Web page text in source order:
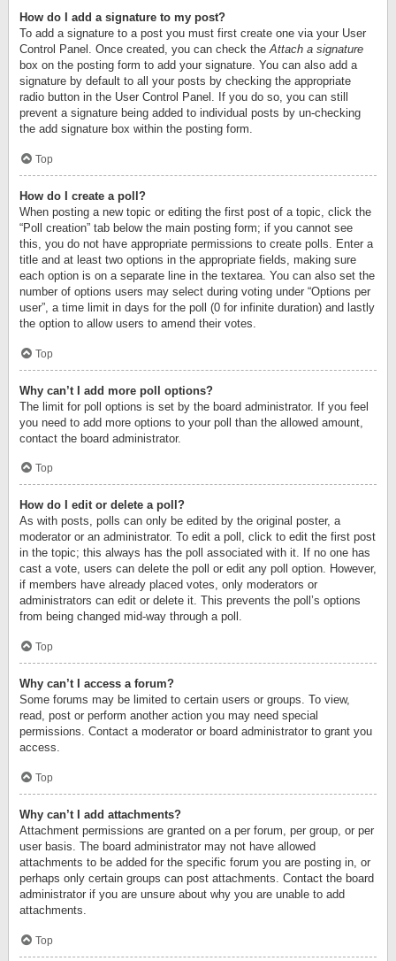
How do I add a signature to my post?
To add a signature to a post you must first create one via your User
Control Panel. Once created, you can check theAttach a signature
box on the posting form to add your signature. You can also add a
signature by default to all your posts by checking the appropriate
radio button in the User Control Panel. If you do so, you can still
prevent a signature being added to individual posts by un-checking
the add signature box within the posting form.
Top
How do I create a poll?
When posting a new topic or editing the first post of a topic, click the
“Poll creation” tab below the main posting form; if you cannot see
this, you do not have appropriate permissions to create polls. Enter a
title and at least two options in the appropriate fields, making sure
each option is on a separate line in the textarea. You can also set the
number of options users may select during voting under “Options per
user”, a time limit in days for the poll (0 for infinite duration) and lastly
the option to allow users to amend their votes.
Top
Why can’t I add more poll options?
The limit for poll options is set by the board administrator. If you feel
you need to add more options to your poll than the allowed amount,
contact the board administrator.
Top
How do I edit or delete a poll?
As with posts, polls can only be edited by the original poster, a
moderator or an administrator. To edit a poll, click to edit the first post
in the topic; this always has the poll associated with it. If no one has
cast a vote, users can delete the poll or edit any poll option. However,
if members have already placed votes, only moderators or
administrators can edit or delete it. This prevents the poll’s options
from being changed mid-way through a poll.
Top
Why can’t I access a forum?
Some forums may be limited to certain users or groups. To view,
read, post or perform another action you may need special
permissions. Contact a moderator or board administrator to grant you
access.
Top
Why can’t I add attachments?
Attachment permissions are granted on a per forum, per group, or per
user basis. The board administrator may not have allowed
attachments to be added for the specific forum you are posting in, or
perhaps only certain groups can post attachments. Contact the board
administrator if you are unsure about why you are unable to add
attachments.
Top